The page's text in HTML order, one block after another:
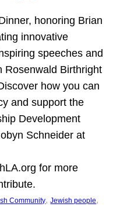
honoring Brian
innovative
speeches and
Rosenwald Birthright
how you can
and support the
Development
Schneider at
for more
Community, Jewish people